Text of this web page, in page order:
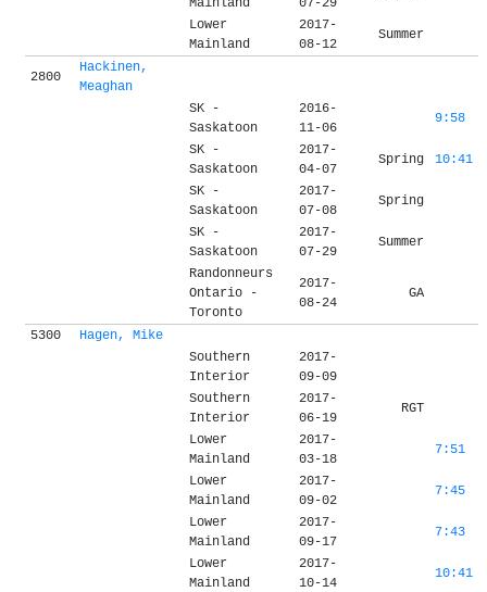
Mainland
07-29
Lower
Mainland
2017-
08-12
Summer
2800
Hackinen,
Meaghan
SK -
Saskatoon
2016-
11-06
9:58
SK -
Saskatoon
2017-
04-07
Spring 10:41
SK -
Saskatoon
2017-
07-08
Spring
SK -
Saskatoon
2017-
07-29
Summer
Randonneurs
Ontario -
Toronto
2017-
08-24
GA
5300
Hagen, Mike
Southern
Interior
2017-
09-09
Southern
Interior
2017-
06-19
RGT
Lower
Mainland
2017-
03-18
7:51
Lower
Mainland
2017-
09-02
7:45
Lower
Mainland
2017-
09-17
7:43
Lower
Mainland
2017-
10-14
10:41